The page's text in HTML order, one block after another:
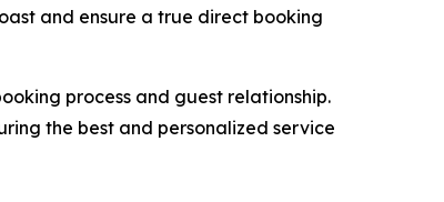
and ensure a true direct booking
process and guest relationship.
the best and personalized service